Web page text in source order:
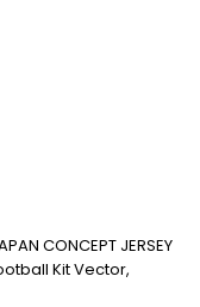
CONCEPT JERSEY
Kit Vector,